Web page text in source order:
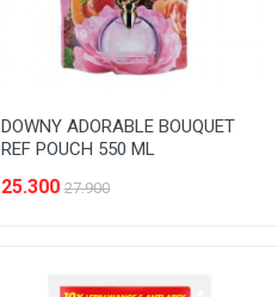
DOWNY ADORABLE BOUQUET
REF POUCH 550 ML
25.300 27.900